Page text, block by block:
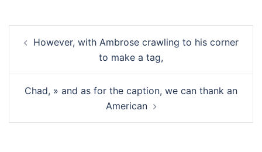
d’article
However, with Ambrose crawling to his corner
to make a tag,
Chad, » and as for the caption, we can thank an
American